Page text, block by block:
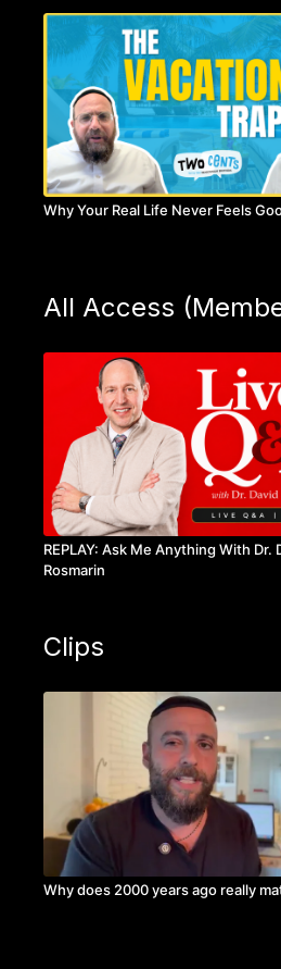
Why Your Real Life Never Feels
All Access
REPLAY: Ask Me Anything With Dr.
Rosmarin
Clips
Why does 2000 years ago really